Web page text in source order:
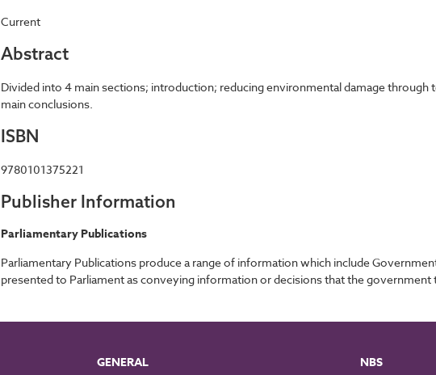
Current
Abstract
Divided into 4 main sections; introduction; reducing environmental damage
main conclusions.
ISBN
9780101375221
Publisher Information
Parliamentary Publications
Parliamentary Publications produce a range of information which include
presented to Parliament as conveying information or decisions that the
GENERAL NBS